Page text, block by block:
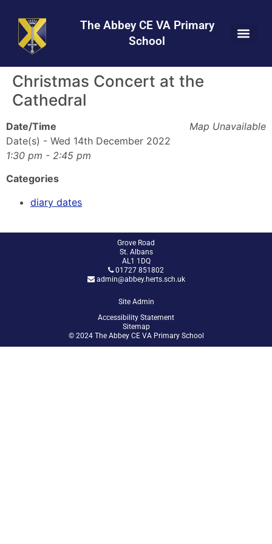
Content
navigation
map
The Abbey CE VA Primary
School
Christmas Concert at the
Cathedral
Map Unavailable
Date/Time
Date(s) - Wed 14th December 2022
1:30 pm - 2:45 pm
Categories
diary dates
Grove Road
St. Albans
AL1 1DQ
01727 851802
admin@abbey.herts.sch.uk
Site Admin
Accessibility Statement
Sitemap
© 2024 The Abbey CE VA Primary School